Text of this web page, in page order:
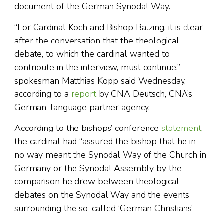
document of the German Synodal Way.
“For Cardinal Koch and Bishop Bätzing, it is clear
after the conversation that the theological
debate, to which the cardinal wanted to
contribute in the interview, must continue,”
spokesman Matthias Kopp said Wednesday,
according to a report by CNA Deutsch, CNA’s
German-language partner agency.
According to the bishops’ conference statement,
the cardinal had “assured the bishop that he in
no way meant the Synodal Way of the Church in
Germany or the Synodal Assembly by the
comparison he drew between theological
debates on the Synodal Way and the events
surrounding the so-called ‘German Christians’